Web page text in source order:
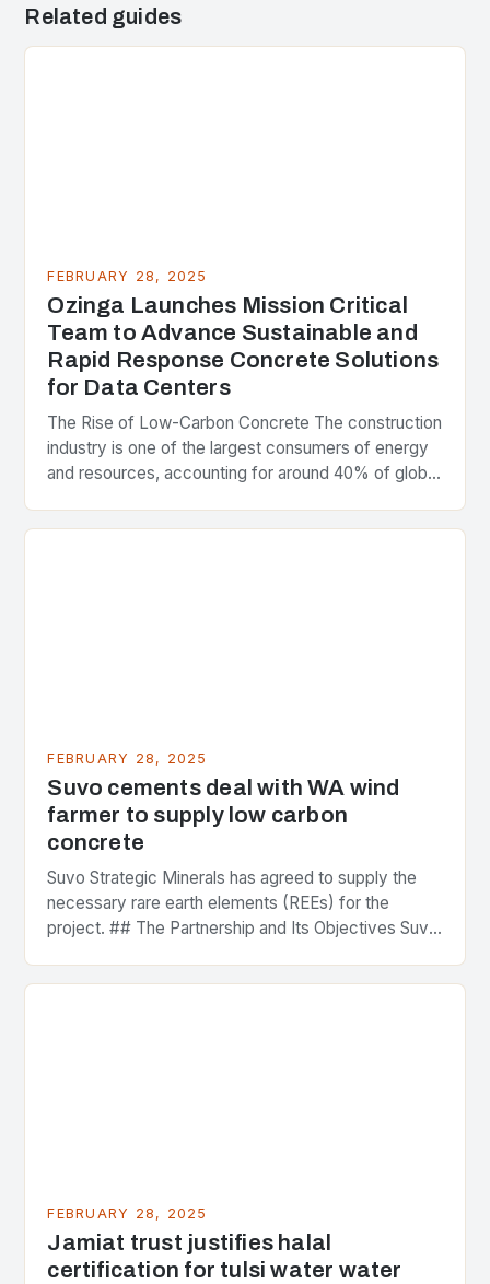
Related guides
FEBRUARY 28, 2025
Ozinga Launches Mission Critical
Team to Advance Sustainable and
Rapid Response Concrete Solutions
for Data Centers
The Rise of Low-Carbon Concrete The construction
industry is one of the largest consumers of energy
and resources, accounting for around 40% of global
FEBRUARY 28, 2025
Suvo cements deal with WA wind
farmer to supply low carbon
concrete
Suvo Strategic Minerals has agreed to supply the
necessary rare earth elements (REEs) for the
project. ## The Partnership and Its Objectives Suvo
FEBRUARY 28, 2025
Jamiat trust justifies halal
certification for tulsi water water